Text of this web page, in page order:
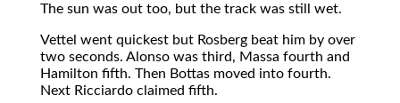
The sun was out too, but the track was still wet.
Vettel went quickest but Rosberg beat him by over
two seconds. Alonso was third, Massa fourth and
Hamilton fifth. Then Bottas moved into fourth.
Next Ricciardo claimed fifth.